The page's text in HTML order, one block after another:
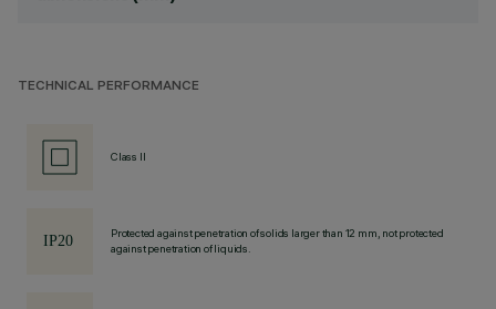
TECHNICAL PERFORMANCE
Class II
Protected against penetration of solids larger than 12 mm, not protected
against penetration of liquids.